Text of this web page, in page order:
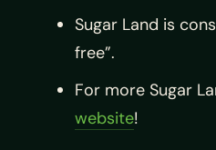
Sugar Land is
free”.
For more Sugar
website!